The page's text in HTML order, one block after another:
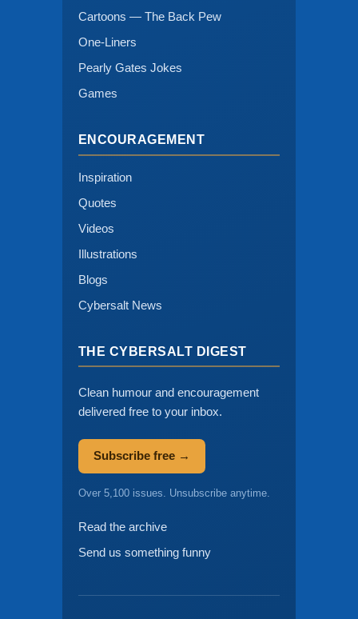
Cartoons — The Back Pew
One-Liners
Pearly Gates Jokes
Games
ENCOURAGEMENT
Inspiration
Quotes
Videos
Illustrations
Blogs
Cybersalt News
THE CYBERSALT DIGEST
Clean humour and encouragement
delivered free to your inbox.
Subscribe free →
Over 5,100 issues. Unsubscribe anytime.
Read the archive
Send us something funny